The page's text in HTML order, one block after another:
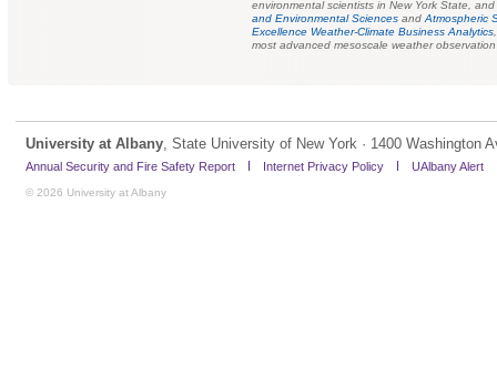
environmental scientists in New York State,
and Environmental Sciences andAtmospheric
Excellence Weather-Climate Business Analytics
most advanced mesoscale weather
University at Albany, State University of New York · 1400 Washington
Annual Security and Fire Safety Report Internet Privacy Policy UAlbany Alert
© 2026 University at Albany